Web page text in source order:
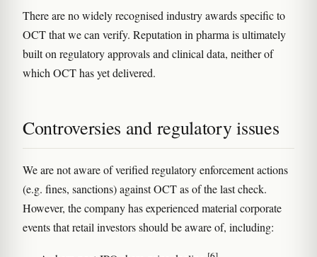
There are no widely recognised industry awards specific to
OCT that we can verify. Reputation in pharma is ultimately
built on regulatory approvals and clinical data, neither of
which OCT has yet delivered.
Controversies and regulatory issues
We are not aware of verified regulatory enforcement actions
(e.g. fines, sanctions) against OCT as of the last check.
However, the company has experienced material corporate
events that retail investors should be aware of, including: